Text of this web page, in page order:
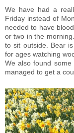
We have had a
Friday instead of
needed to have
or two in the
to sit outside. Bear
for ages watching
We also found some
managed to get a